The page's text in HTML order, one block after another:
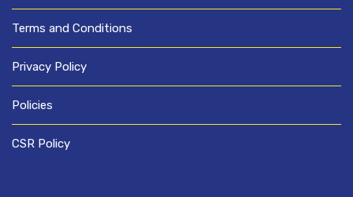
Terms and Conditions
Privacy Policy
Policies
CSR Policy